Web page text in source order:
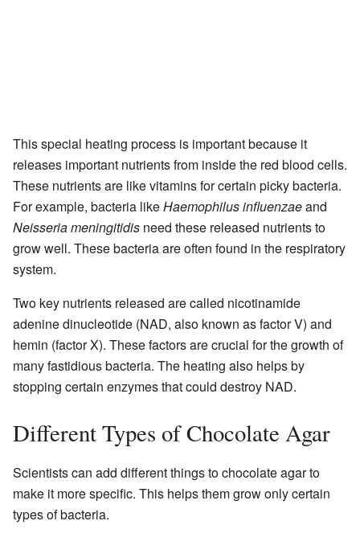
This special heating process is important because it
releases important nutrients from inside the red blood cells.
These nutrients are like vitamins for certain picky bacteria.
For example, bacteria likeHaemophilus influenzaeand
Neisseria meningitidis need these released nutrients to
grow well. These bacteria are often found in the respiratory
system.
Two key nutrients released are called nicotinamide
adenine dinucleotide (NAD, also known as factor V) and
hemin (factor X). These factors are crucial for the growth of
many fastidious bacteria. The heating also helps by
stopping certain enzymes that could destroy NAD.
Different Types of Chocolate Agar
Scientists can add different things to chocolate agar to
make it more specific. This helps them grow only certain
types of bacteria.